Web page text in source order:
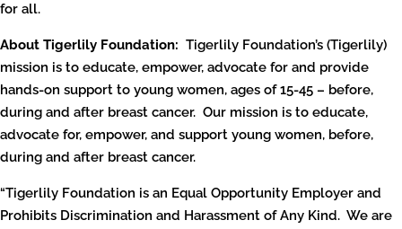
for all.
About Tigerlily Foundation: Tigerlily Foundation’s (Tigerlily)
mission is to educate, empower, advocate for and provide
hands-on support to young women, ages of 15-45 – before,
during and after breast cancer. Our mission is to educate,
advocate for, empower, and support young women, before,
during and after breast cancer.
“Tigerlily Foundation is an Equal Opportunity Employer and
Prohibits Discrimination and Harassment of Any Kind. We are